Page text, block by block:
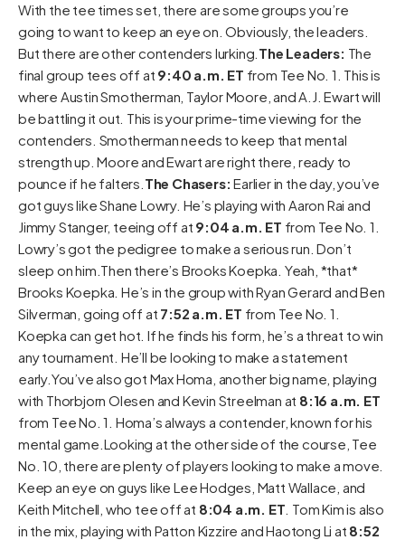
With the tee times set, there are some groups you’re
going to want to keep an eye on. Obviously, the leaders.
But there are other contenders lurking. The Leaders: The
final group tees off at 9:40 a.m. ET from Tee No. 1. This is
where Austin Smotherman, Taylor Moore, and A.J. Ewart will
be battling it out. This is your prime-time viewing for the
contenders. Smotherman needs to keep that mental
strength up. Moore and Ewart are right there, ready to
pounce if he falters. The Chasers: Earlier in the day, you’ve
got guys like Shane Lowry. He’s playing with Aaron Rai and
Jimmy Stanger, teeing off at 9:04 a.m. ET from Tee No. 1.
Lowry’s got the pedigree to make a serious run. Don’t
sleep on him.Then there’s Brooks Koepka. Yeah, *that*
Brooks Koepka. He’s in the group with Ryan Gerard and Ben
Silverman, going off at 7:52 a.m. ET from Tee No. 1.
Koepka can get hot. If he finds his form, he’s a threat to win
any tournament. He’ll be looking to make a statement
early.You’ve also got Max Homa, another big name, playing
with Thorbjorn Olesen and Kevin Streelman at 8:16 a.m. ET
from Tee No. 1. Homa’s always a contender, known for his
mental game.Looking at the other side of the course, Tee
No. 10, there are plenty of players looking to make a move.
Keep an eye on guys like Lee Hodges, Matt Wallace, and
Keith Mitchell, who tee off at 8:04 a.m. ET . Tom Kim is also
in the mix, playing with Patton Kizzire and Haotong Li at 8:52